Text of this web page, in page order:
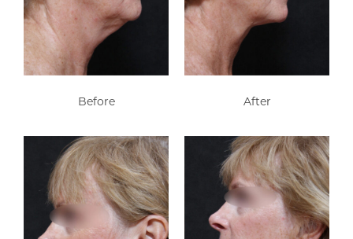
Before After